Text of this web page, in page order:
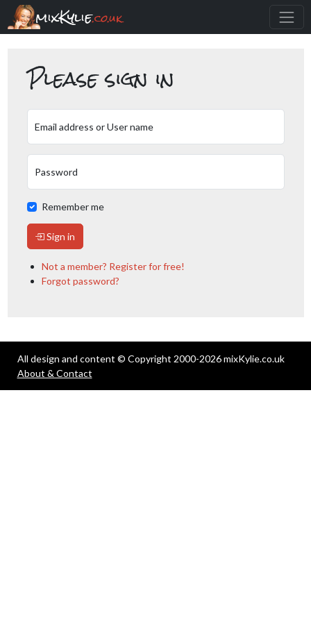
mixKylie.co.uk
Please sign in
Email address or User name
Password
Remember me
Sign in
Not a member? Register for free!
Forgot password?
All design and content © Copyright 2000-2026 mixKylie.co.uk
About & Contact